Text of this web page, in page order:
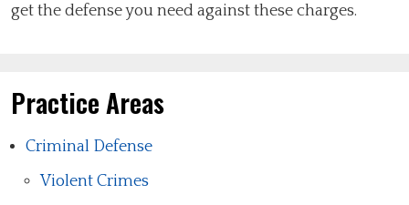
get the defense you need against these charges.
Practice Areas
Criminal Defense
Violent Crimes